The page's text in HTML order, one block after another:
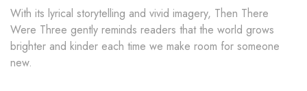
With its lyrical storytelling and vivid imagery, Then There
Were Three gently reminds readers that the world grows
brighter and kinder each time we make room for someone
new.